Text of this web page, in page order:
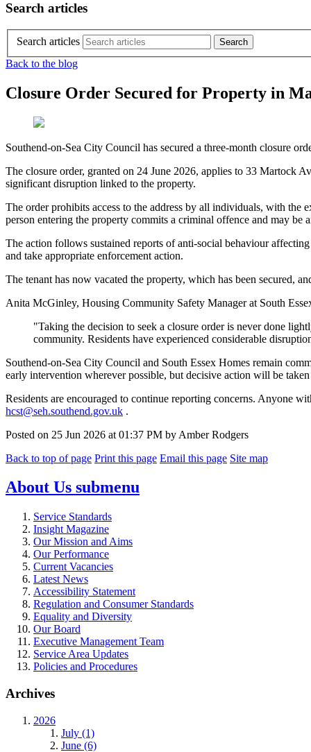
Search articles
Search articles
Back to the blog
Closure Order Secured for Property in
Southend-on-Sea City Council has secured a three-month closure
The closure order, granted on 24 June 2026, applies to 33 Martock
significant disruption linked to the property.
The order prohibits access to the address by all individuals, with the
person entering the property commits a criminal offence and may be
The action follows sustained reports of anti-social behaviour
and take appropriate enforcement action.
The tenant has now vacated the property, which has been secured,
Anita McGinley, Housing Community Safety Manager at South
"Taking the decision to seek a closure order is never done
community. Residents have experienced considerable
Southend-on-Sea City Council and South Essex Homes remain
early intervention wherever possible, but decisive action will be
Residents are encouraged to continue reporting concerns. Anyone
hcst@seh.southend.gov.uk .
Posted on 25 Jun 2026 at 01:37 PM by Amber Rodgers
Back to top of page Print this page Email this page Site map
About Us submenu
Service Standards
Insight Magazine
Our Mission and Aims
Our Performance
Current Vacancies
Latest News
Accessibility Statement
Regulation and Consumer Standards
Equality and Diversity
Our Board
Executive Management Team
Service Area Updates
Policies and Procedures
Archives
2026
July (1)
June (6)